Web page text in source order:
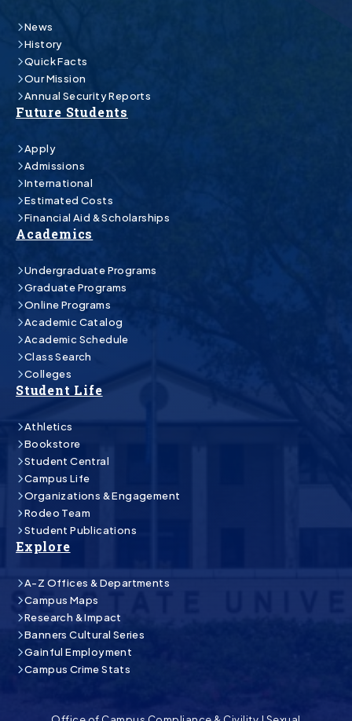
News
History
Quick Facts
Our Mission
Annual Security Reports
Future Students
Apply
Admissions
International
Estimated Costs
Financial Aid & Scholarships
Academics
Undergraduate Programs
Graduate Programs
Online Programs
Academic Catalog
Academic Schedule
Class Search
Colleges
Student Life
Athletics
Bookstore
Student Central
Campus Life
Organizations & Engagement
Rodeo Team
Student Publications
Explore
A-Z Offices & Departments
Campus Maps
Research & Impact
Banners Cultural Series
Gainful Employment
Campus Crime Stats